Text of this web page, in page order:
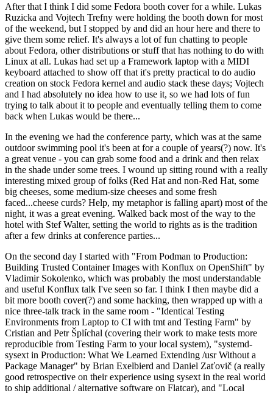
After that I think I did some Fedora booth cover for a while. Lukas
Ruzicka and Vojtech Trefny were holding the booth down for most
of the weekend, but I stopped by and did an hour here and there to
give them some relief. It's always a lot of fun chatting to people
about Fedora, other distributions or stuff that has nothing to do with
Linux at all. Lukas had set up a Framework laptop with a MIDI
keyboard attached to show off that it's pretty practical to do audio
creation on stock Fedora kernel and audio stack these days; Vojtech
and I had absolutely no idea how to use it, so we had lots of fun
trying to talk about it to people and eventually telling them to come
back when Lukas would be there...
In the evening we had the conference party, which was at the same
outdoor swimming pool it's been at for a couple of years(?) now. It's
a great venue - you can grab some food and a drink and then relax
in the shade under some trees. I wound up sitting round with a really
interesting mixed group of folks (Red Hat and non-Red Hat, some
big cheeses, some medium-size cheeses and some fresh
faced...cheese curds? Help, my metaphor is falling apart) most of the
night, it was a great evening. Walked back most of the way to the
hotel with Stef Walter, setting the world to rights as is the tradition
after a few drinks at conference parties...
On the second day I started with "From Podman to Production:
Building Trusted Container Images with Konflux on OpenShift" by
Vladimir Sokolenko, which was probably the most understandable
and useful Konflux talk I've seen so far. I think I then maybe did a
bit more booth cover(?) and some hacking, then wrapped up with a
nice three-talk track in the same room - "Identical Testing
Environments from Laptop to CI with tmt and Testing Farm" by
Cristian and Petr Šplíchal (covering their work to make tests more
reproducible from Testing Farm to your local system), "systemd-
sysext in Production: What We Learned Extending /usr Without a
Package Manager" by Brian Exelbierd and Daniel Zaťovič (a really
good retrospective on their experience using sysext in the real world
to ship additional / alternative software on Flatcar), and "Local